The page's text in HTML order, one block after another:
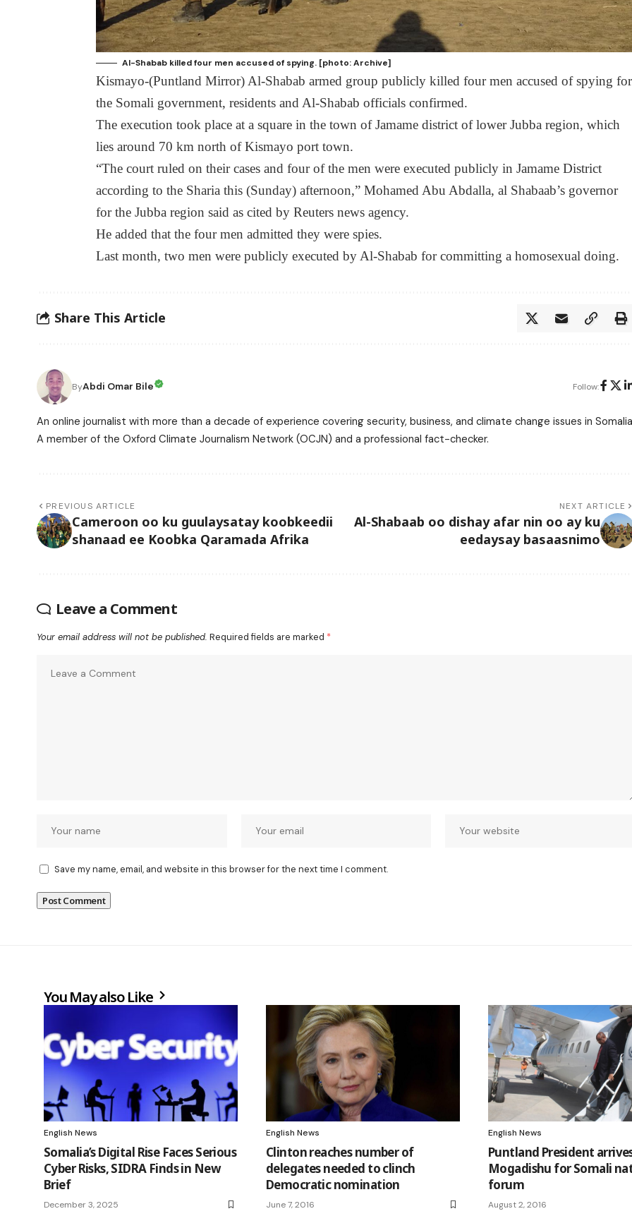
Al-Shabab killed four men accused of spying. [photo: Archive]
Kismayo-(Puntland Mirror) Al-Shabab armed group publicly killed four men accused of spying for
the Somali government, residents and Al-Shabab officials confirmed.
The execution took place at a square in the town of Jamame district of lower Jubba region, which
lies around 70 km north of Kismayo port town.
“The court ruled on their cases and four of the men were executed publicly in Jamame District
according to the Sharia this (Sunday) afternoon,” Mohamed Abu Abdalla, al Shabaab’s governor
for the Jubba region said as cited by Reuters news agency.
He added that the four men admitted they were spies.
Last month, two men were publicly executed by Al-Shabab for committing a homosexual doing.
Share This Article
ByAbdi Omar Bile Follow:
An online journalist with more than a decade of experience covering security, business, and climate change issues in
A member of the Oxford Climate Journalism Network (OCJN) and a professional fact-checker.
PREVIOUS ARTICLE
Cameroon oo ku guulaysatay koobkeedii
shanaad ee Koobka Qaramada Afrika
NEXT ARTICLE
Al-Shabaab oo dishay afar nin oo ay ku
eedaysay basaasnimo
Leave a Comment
Your email address will not be published. Required fields are marked *
Save my name, email, and website in this browser for the next time I comment.
You May also Like
English News
Somalia’s Digital Rise Faces Serious
Cyber Risks, SIDRA Finds in New
Brief
December 3, 2025
English News
Clinton reaches number of
delegates needed to clinch
Democratic nomination
June 7, 2016
English News
Puntland President
Mogadishu for Somali
forum
August 2, 2016